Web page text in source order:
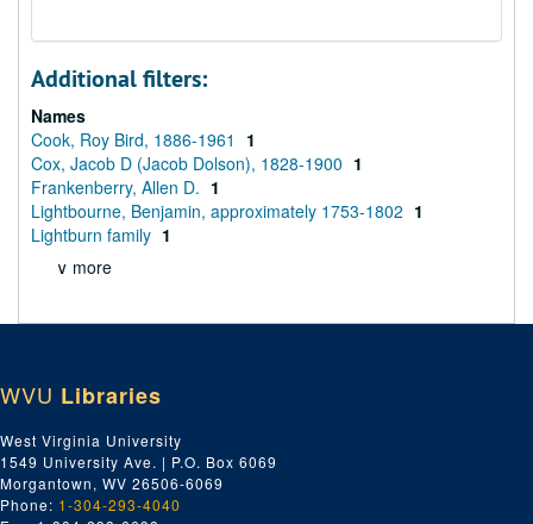
Additional filters:
Names
Cook, Roy Bird, 1886-1961
1
Cox, Jacob D (Jacob Dolson), 1828-1900 1
Frankenberry, Allen D. 1
Lightbourne, Benjamin, approximately 1753-1802 1
Lightburn family 1
∨ more
WVU Libraries
West Virginia University
1549 University Ave. | P.O. Box 6069
Morgantown, WV 26506-6069
Phone: 1-304-293-4040